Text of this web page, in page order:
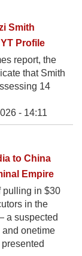
Smith
Profile
report, the
that Smith
14
- 14:11
to China
Empire
pulling in $30
in the
a suspected
onetime